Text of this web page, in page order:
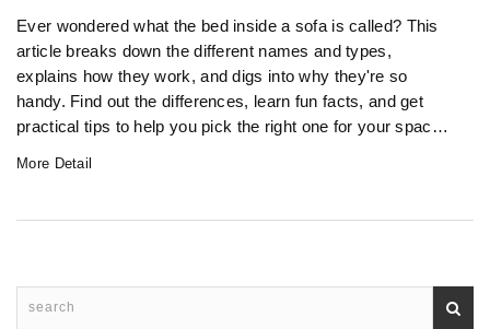
Ever wondered what the bed inside a sofa is called? This
article breaks down the different names and types,
explains how they work, and digs into why they're so
handy. Find out the differences, learn fun facts, and get
practical tips to help you pick the right one for your space.
More Detail